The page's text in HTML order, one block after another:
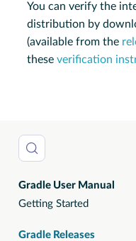
Gradle User Manual
Getting Started
Gradle Releases
You can verify the
distribution by
(available from the
theseverification